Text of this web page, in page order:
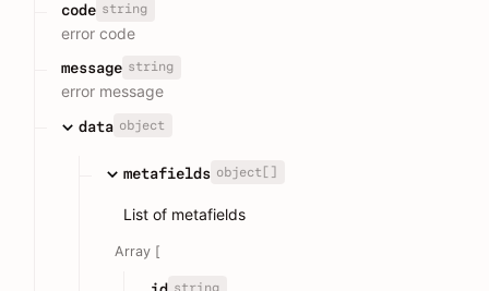
code string
error code
message string
error message
data object
metafields object[]
List of metafields
Array [
string